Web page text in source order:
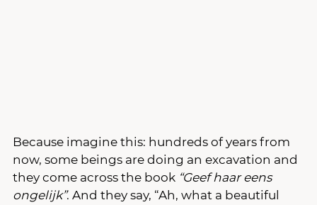
Because imagine this: hundreds of years from
now, some beings are doing an excavation and
they come across the book “Geef haar eens
ongelijk”. And they say, “Ah, what a beautiful